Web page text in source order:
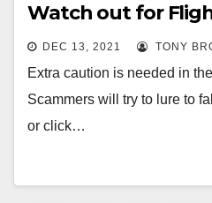
Watch out for
DEC 13, 2021 TONY
Extra caution is needed in
Scammers will try to lure to
or click…